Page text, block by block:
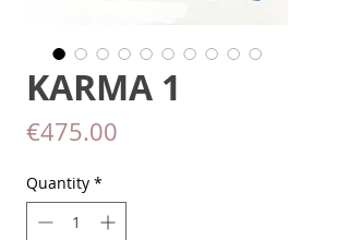
KARMA 1
€475.00
Quantity *